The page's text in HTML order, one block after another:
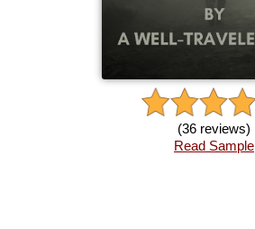
(36 reviews)
Read Sample